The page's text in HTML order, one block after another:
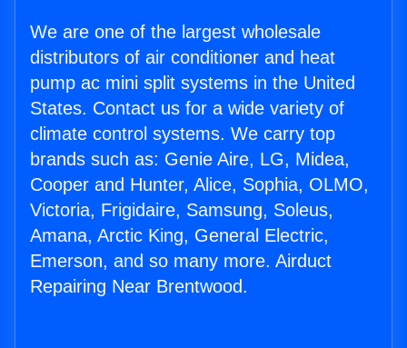
We are one of the largest wholesale
distributors of air conditioner and heat
pump ac mini split systems in the United
States. Contact us for a wide variety of
climate control systems. We carry top
brands such as: Genie Aire, LG, Midea,
Cooper and Hunter, Alice, Sophia, OLMO,
Victoria, Frigidaire, Samsung, Soleus,
Amana, Arctic King, General Electric,
Emerson, and so many more. Airduct
Repairing Near Brentwood.